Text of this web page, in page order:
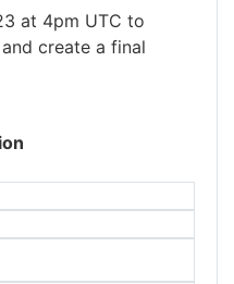
at 4pm UTC to
create a final